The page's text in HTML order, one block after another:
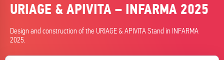
URIAGE & APIVITA – INFARMA 2025
Design and construction of the URIAGE & APIVITA Stand in INFARMA
2025.